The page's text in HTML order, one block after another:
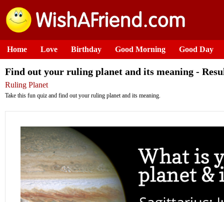
Home Love Birthday Good Morning Good Day
Find out your ruling planet and its meaning -
Ruling Planet
Take this fun quiz and find out your ruling planet and its meaning.